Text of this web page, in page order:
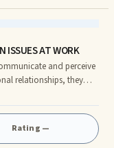
ISSUES AT WORK
and perceive
relationships, they
you or one of your
disbelief or quit your
Rating —